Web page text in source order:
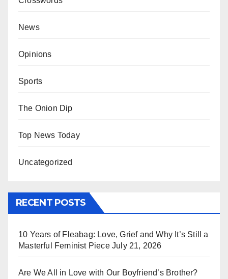
News
Opinions
Sports
The Onion Dip
Top News Today
Uncategorized
RECENT POSTS
10 Years of Fleabag: Love, Grief and Why It’s Still a
Masterful Feminist Piece July 21, 2026
Are We All in Love with Our Boyfriend’s Brother?